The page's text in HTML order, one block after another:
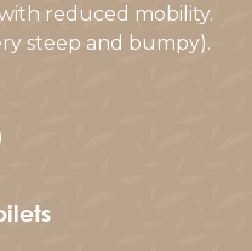
reduced mobility.
steep and bumpy).